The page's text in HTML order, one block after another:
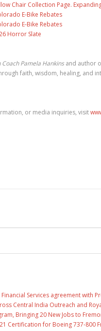
Chair Collection Page.
E-Bike Rebates
E-Bike Rebates
Horror Slate
Pamela Hankins and author
faith, wisdom, healing, and
or media inquiries, visit
Services agreement with
Central India Outreach and
Bringing 20 New Jobs to
Certification for Boeing 737-800